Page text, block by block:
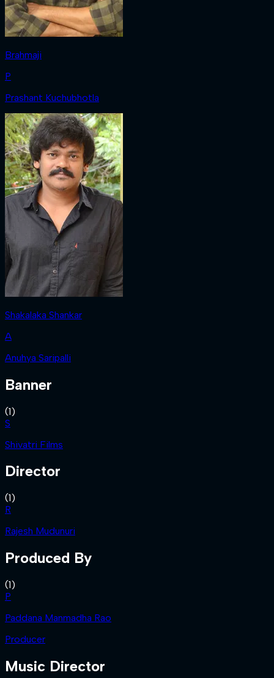
Brahmaji
P
Prashant Kuchubhotla
Shakalaka Shankar
A
Anuhya Saripalli
Banner
(1)
S
Shivatri Films
Director
(1)
R
Rajesh Mudunuri
Produced By
(1)
P
Paddana Manmadha Rao
Producer
Music Director